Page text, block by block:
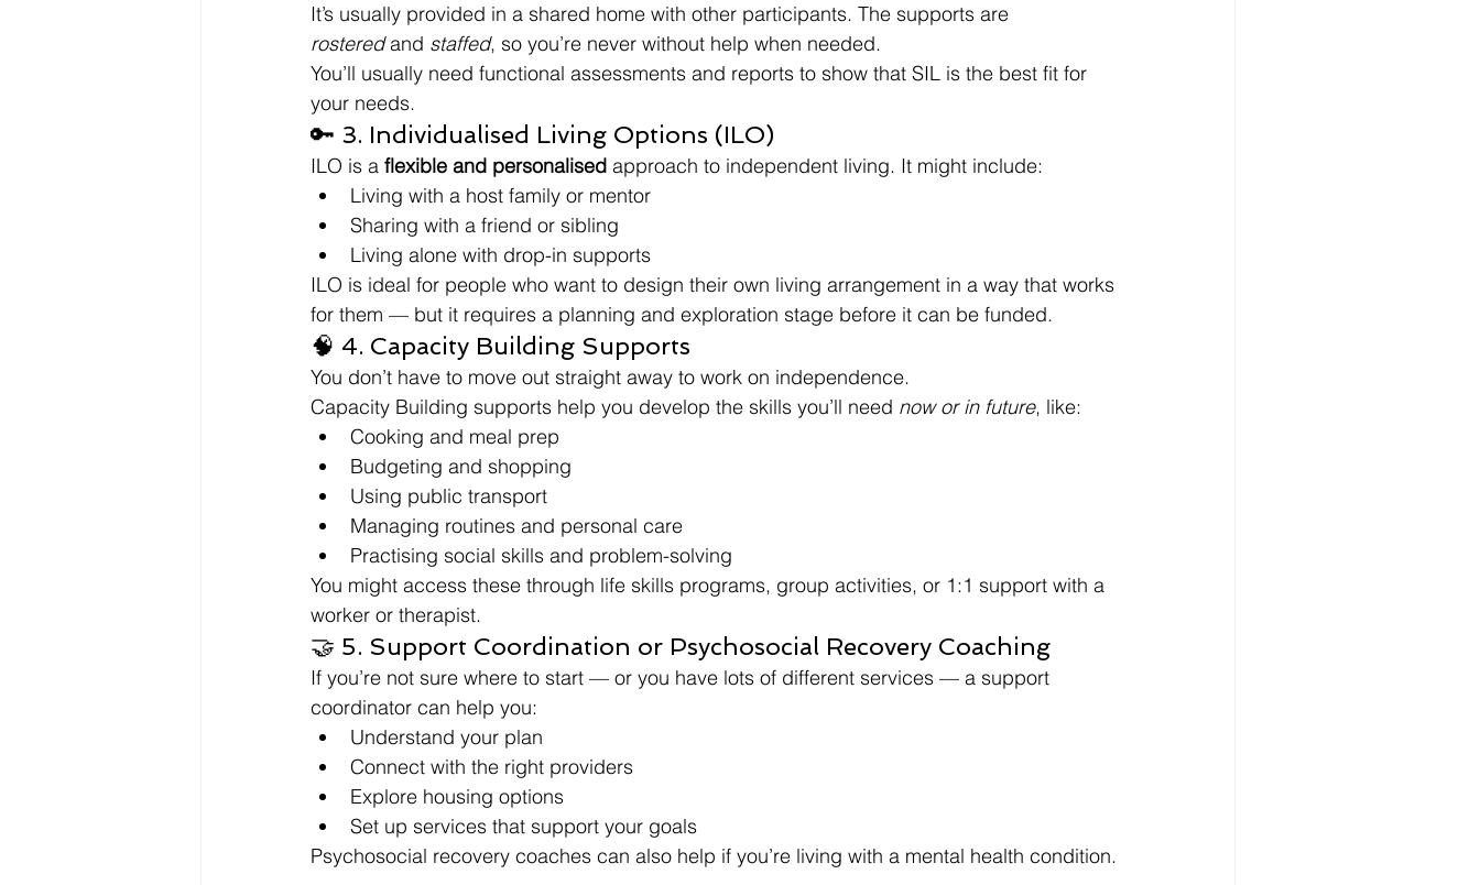
It’s usually provided in a shared home with other participants. The supports are
rostered and staffed, so you’re never without help when needed.
You’ll usually need functional assessments and reports to show that SIL is the best fit for
your needs.
🔑 3. Individualised Living Options (ILO)
ILO is a flexible and personalised approach to independent living. It might include:
Living with a host family or mentor
Sharing with a friend or sibling
Living alone with drop-in supports
ILO is ideal for people who want to design their own living arrangement in a way that works
for them — but it requires a planning and exploration stage before it can be funded.
🧠 4. Capacity Building Supports
You don’t have to move out straight away to work on independence.
Capacity Building supports help you develop the skills you’ll need now or in future, like:
Cooking and meal prep
Budgeting and shopping
Using public transport
Managing routines and personal care
Practising social skills and problem-solving
You might access these through life skills programs, group activities, or 1:1 support with a
worker or therapist.
🤝 5. Support Coordination or Psychosocial Recovery Coaching
If you’re not sure where to start — or you have lots of different services — a support
coordinator can help you:
Understand your plan
Connect with the right providers
Explore housing options
Set up services that support your goals
Psychosocial recovery coaches can also help if you’re living with a mental health condition.